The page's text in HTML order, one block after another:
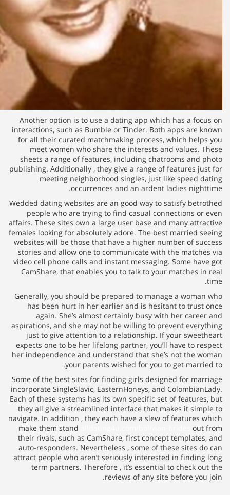
Another option is to use a
interactions, such as Bumble
for all their curated
meet women who share
sheets a range of features,
publishing. Additionally , they
meeting neighborhood
occurrences
Wedded dating websites are an
people who are trying to
affairs. These sites own a large
females looking for absolutely
websites will be those that
stories and allow one to
video cell phone calls and
CamShare, that enables you
Generally, you should be
has been hurt in her
again. She’s almost
aspirations, and she may not
just to give attention to a
expects one to be her lifelong
her independence and
your parents
Some of the best sites for
incorporate SingleSlavic,
Each of these systems has its
they all give a streamlined
navigate. In addition , they each
their rivals, such as
auto-responders.
attract people who aren’t
term partners. Therefore ,